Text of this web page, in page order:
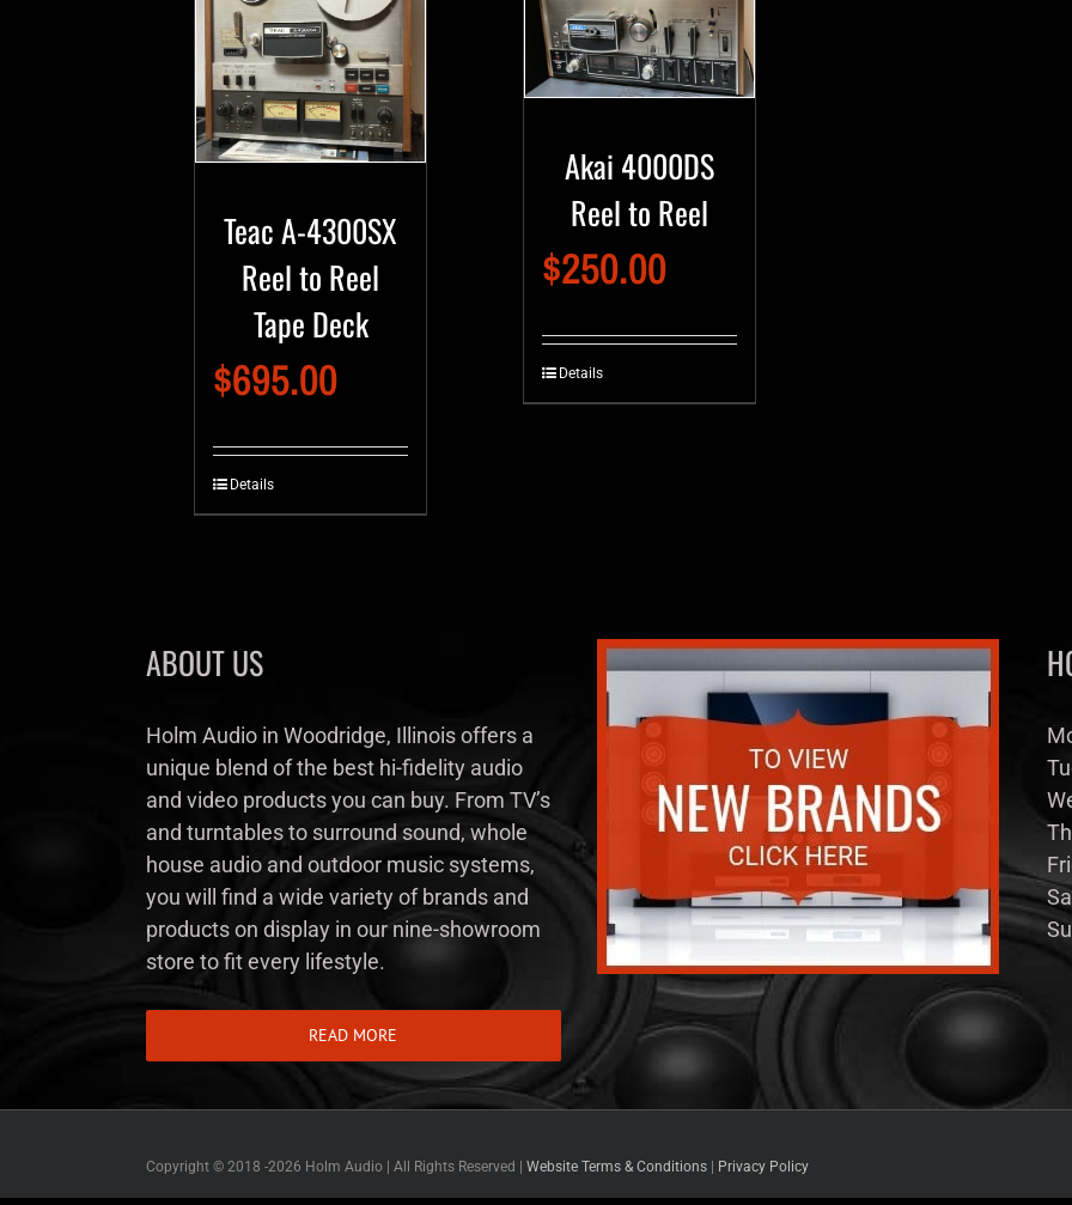
Teac A-4300SX
Reel to Reel
Tape Deck
$695.00
Details
Akai 4000DS
Reel to Reel
$250.00
Details
ABOUT US
Holm Audio in Woodridge, Illinois offers a
unique blend of the best hi-fidelity audio
and video products you can buy. From TV’s
and turntables to surround sound, whole
house audio and outdoor music systems,
you will find a wide variety of brands and
products on display in our nine-showroom
store to fit every lifestyle.
READ MORE
Copyright © 2018 -2026 Holm Audio | All Rights Reserved | Website Terms & Conditions Privacy Policy